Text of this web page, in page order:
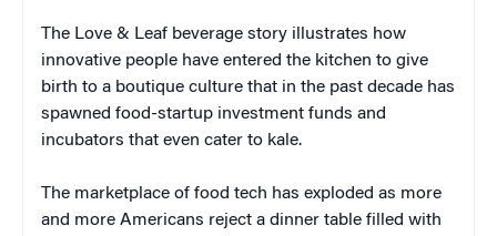
The Love & Leaf beverage story illustrates how
innovative people have entered the kitchen to give
birth to a boutique culture that in the past decade has
spawned food-startup investment funds and
incubators that even cater to kale.
The marketplace of food tech has exploded as more
and more Americans reject a dinner table filled with